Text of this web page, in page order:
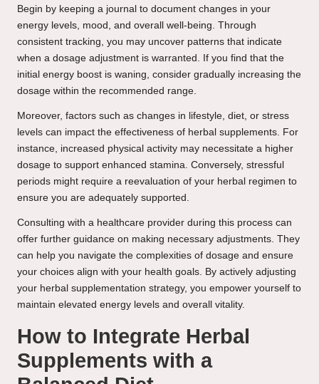
Begin by keeping a journal to document changes in your
energy levels, mood, and overall well-being. Through
consistent tracking, you may uncover patterns that indicate
when a dosage adjustment is warranted. If you find that the
initial energy boost is waning, consider gradually increasing the
dosage within the recommended range.
Moreover, factors such as changes in lifestyle, diet, or stress
levels can impact the effectiveness of herbal supplements. For
instance, increased physical activity may necessitate a higher
dosage to support enhanced stamina. Conversely, stressful
periods might require a reevaluation of your herbal regimen to
ensure you are adequately supported.
Consulting with a healthcare provider during this process can
offer further guidance on making necessary adjustments. They
can help you navigate the complexities of dosage and ensure
your choices align with your health goals. By actively adjusting
your herbal supplementation strategy, you empower yourself to
maintain elevated energy levels and overall vitality.
How to Integrate Herbal
Supplements with a